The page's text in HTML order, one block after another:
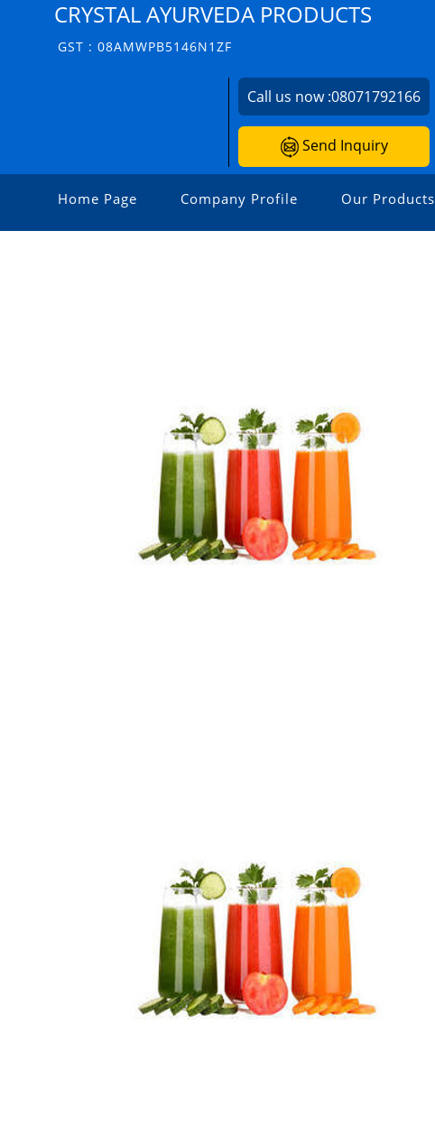
CRYSTAL AYURVEDA PRODUCTS
GST : 08AMWPB5146N1ZF
Call us now :08071792166
Send Inquiry
Home Page Company Profile Our Products